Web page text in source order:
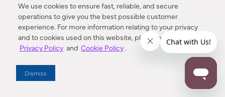
We use cookies to ensure fast, reliable, and secure
operations to give you the best possible customer
experience. For more information relating to your privacy
and to cookies used on this website, please refer to our
Privacy Policy and Cookie Policy.
Dismiss
20. Children’s Online Privacy Protection Act (“COPPA”)
Notification
Our Website is not designed or intended for use by persons under
the age of 18. Pursuant to 47 U.S.C. Section 230(d) as amended, We
hereby notify You that parental control protections (such as
computer hardware, software, or filtering services) are commercially
available that may assist You in limiting access to material that may
be harmful to minors. Information identifying current providers of